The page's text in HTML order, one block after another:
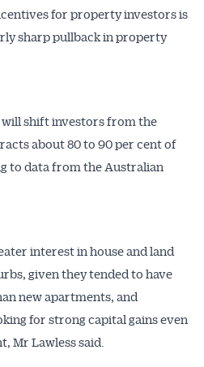
for property investors is
sharp pullback in property
shift investors from the
about 80 to 90 per cent of
to data from the Australian
interest in house and land
given they tended to have
new apartments, and
for strong capital gains even
Mr Lawless said.